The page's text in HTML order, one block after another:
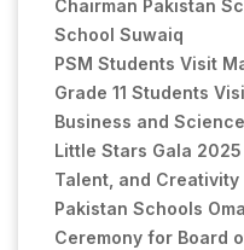
Chairman Pakistan
School Suwaiq
PSM Students Visit
Grade 11 Students
Business and Science
Little Stars Gala
Talent, and Creativity
Pakistan Schools
Ceremony for Board